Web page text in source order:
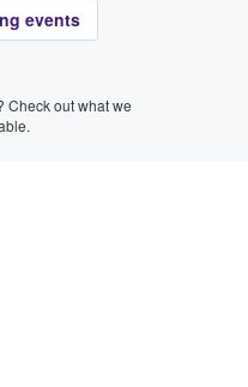
events
Check out what we